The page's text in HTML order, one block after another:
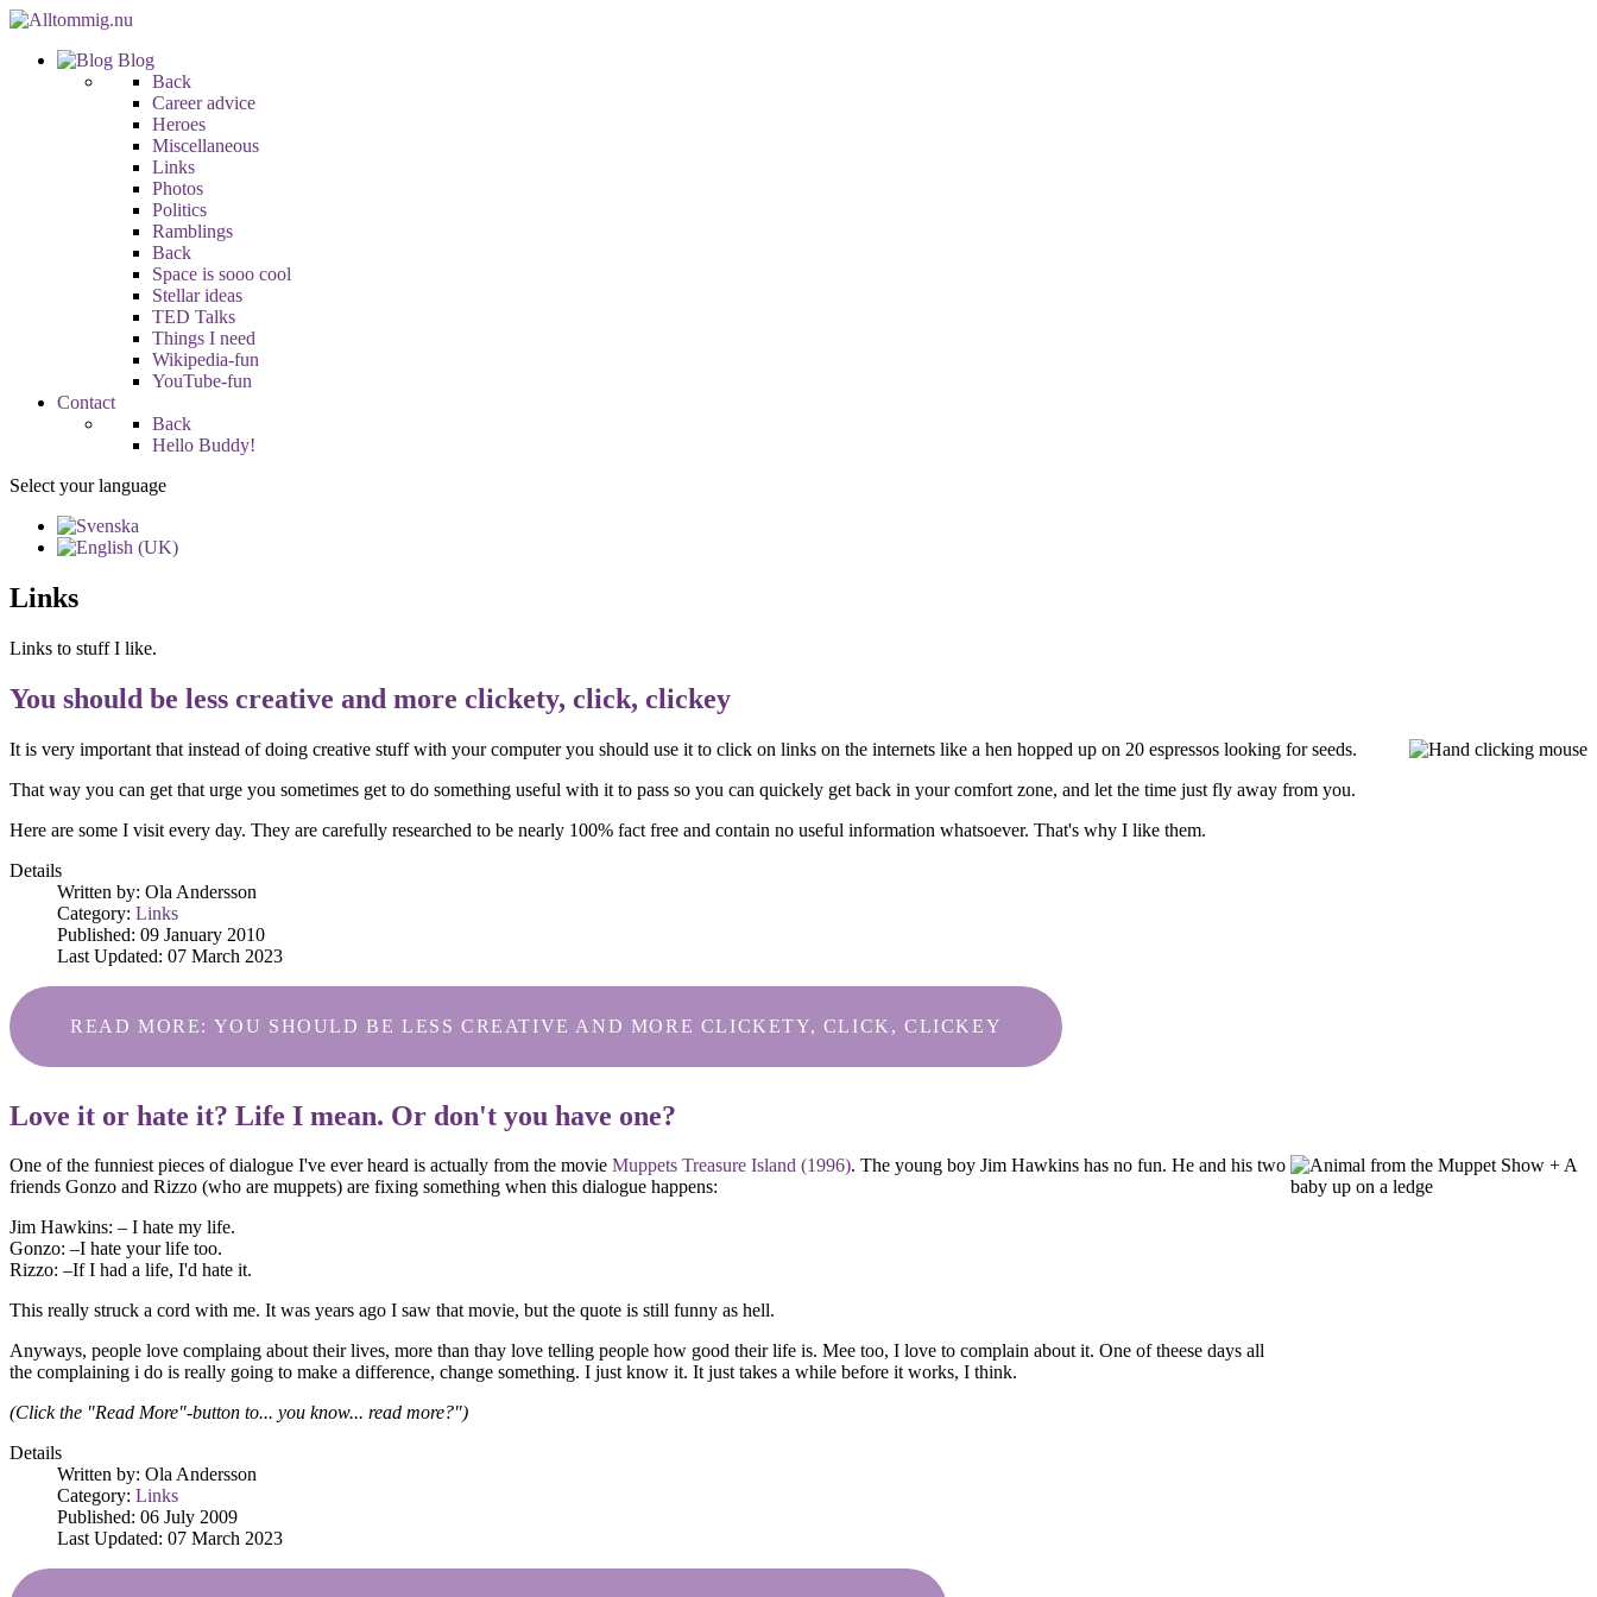
Blog
Back
Career advice
Heroes
Miscellaneous
Links
Photos
Politics
Ramblings
Back
Space is sooo cool
Stellar ideas
TED Talks
Things I need
Wikipedia-fun
YouTube-fun
Contact
Back
Hello Buddy!
Select your language
Links
Links to stuff I like.
You should be less creative and more clickety, click, clickey
It is very important that instead of doing creative stuff with your computer you should use it to click on links on the internets like a hen hopped up on 20 espressos looking for seeds.
That way you can get that urge you sometimes get to do something useful with it to pass so you can quickely get back in your comfort zone, and let the time just fly away from you.
Here are some I visit every day. They are carefully researched to be nearly 100% fact free and contain no useful information whatsoever. That's why I like them.
Details
Written by: Ola Andersson
Category: Links
Published: 09 January 2010
Last Updated: 07 March 2023
READ MORE: YOU SHOULD BE LESS CREATIVE AND MORE CLICKETY, CLICK, CLICKEY
Love it or hate it? Life I mean. Or don't you have one?
One of the funniest pieces of dialogue I've ever heard is actually from the movie Muppets Treasure Island (1996). The young boy Jim Hawkins has no fun. He and his two
friends Gonzo and Rizzo (who are muppets) are fixing something when this dialogue happens:
Jim Hawkins: – I hate my life.
Gonzo: –I hate your life too.
Rizzo: –If I had a life, I'd hate it.
This really struck a cord with me. It was years ago I saw that movie, but the quote is still funny as hell.
Anyways, people love complaing about their lives, more than thay love telling people how good their life is. Mee too, I love to complain about it. One of theese days all
the complaining i do is really going to make a difference, change something. I just know it. It just takes a while before it works, I think.
(Click the "Read More"-button to... you know... read more?")
Details
Written by: Ola Andersson
Category: Links
Published: 06 July 2009
Last Updated: 07 March 2023